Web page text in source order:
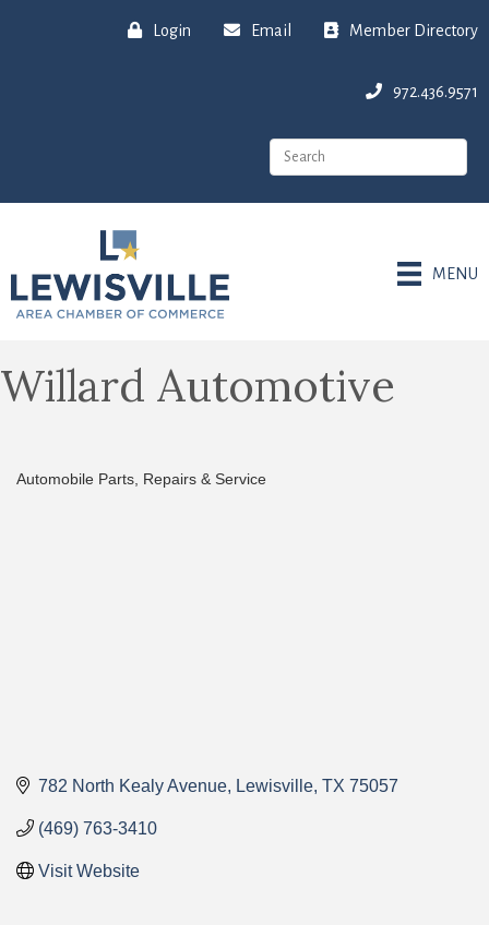
Login Email Member Directory
972.436.9571
MENU
Willard Automotive
Automobile Parts, Repairs & Service
782 North Kealy Avenue Lewisville TX 75057
(469) 763-3410
Visit Website